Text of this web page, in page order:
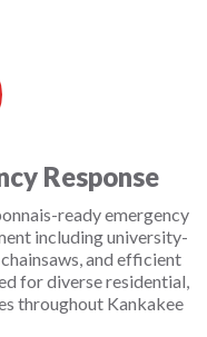
Response
ready emergency
including university-
and efficient
for diverse residential,
throughout Kankakee